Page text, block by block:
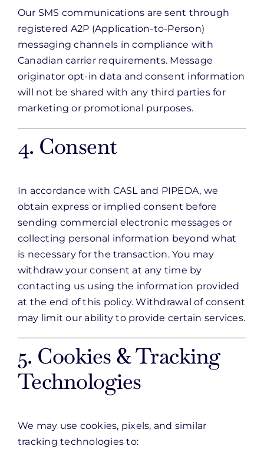
Our SMS communications are sent through
registered A2P (Application-to-Person)
messaging channels in compliance with
Canadian carrier requirements. Message
originator opt-in data and consent information
will not be shared with any third parties for
marketing or promotional purposes.
4. Consent
In accordance with CASL and PIPEDA, we
obtain express or implied consent before
sending commercial electronic messages or
collecting personal information beyond what
is necessary for the transaction. You may
withdraw your consent at any time by
contacting us using the information provided
at the end of this policy. Withdrawal of consent
may limit our ability to provide certain services.
5. Cookies & Tracking
Technologies
We may use cookies, pixels, and similar
tracking technologies to: